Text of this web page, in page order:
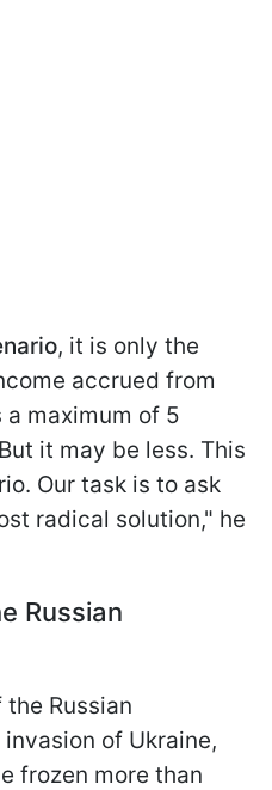
, it is only the
accrued from
a maximum of 5
it may be less. This
Our task is to ask
radical solution," he
Russian
Russian
of Ukraine,
frozen more than